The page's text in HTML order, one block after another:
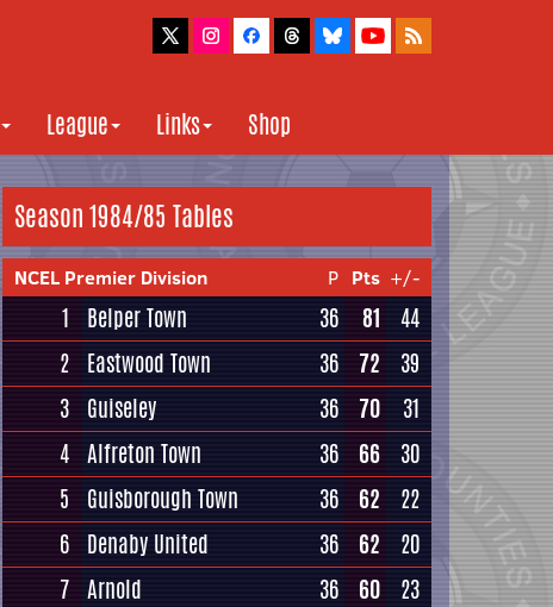
League Links Shop
Season 1984/85 Tables
NCEL Premier Division P Pts +/-
1 Belper Town 36 81
44
2 Eastwood Town 36 72
39
3 Guiseley 36 70
31
4 Alfreton Town 36 66
30
5
Guisborough Town 36 62
22
6 Denaby United 36 62
20
7 Arnold 36 60
23